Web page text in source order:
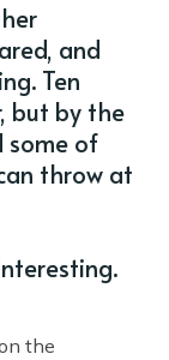
and
Ten
but by the
some of
throw at
the